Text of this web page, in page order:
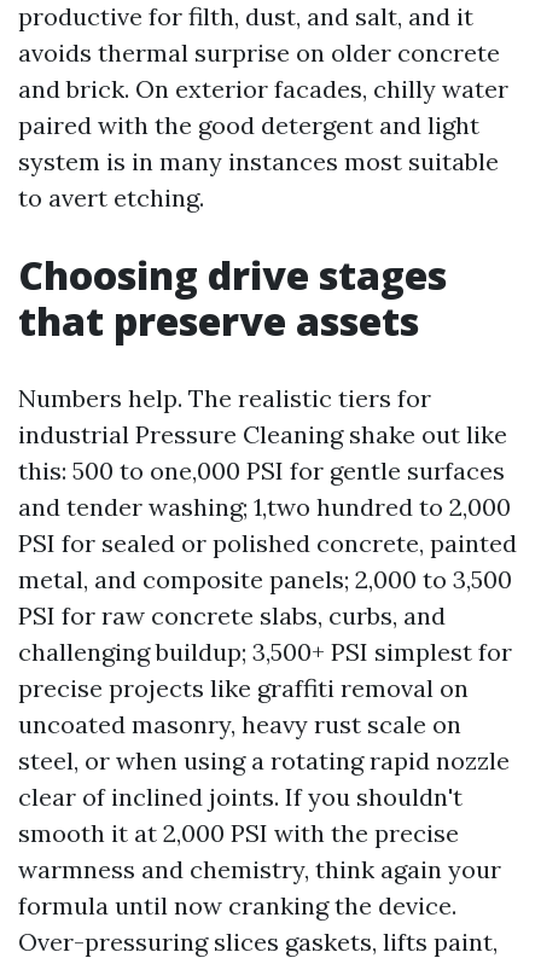
productive for filth, dust, and salt, and it
avoids thermal surprise on older concrete
and brick. On exterior facades, chilly water
paired with the good detergent and light
system is in many instances most suitable
to avert etching.
Choosing drive stages
that preserve assets
Numbers help. The realistic tiers for
industrial Pressure Cleaning shake out like
this: 500 to one,000 PSI for gentle surfaces
and tender washing; 1,two hundred to 2,000
PSI for sealed or polished concrete, painted
metal, and composite panels; 2,000 to 3,500
PSI for raw concrete slabs, curbs, and
challenging buildup; 3,500+ PSI simplest for
precise projects like graffiti removal on
uncoated masonry, heavy rust scale on
steel, or when using a rotating rapid nozzle
clear of inclined joints. If you shouldn't
smooth it at 2,000 PSI with the precise
warmness and chemistry, think again your
formula until now cranking the device.
Over-pressuring slices gaskets, lifts paint,